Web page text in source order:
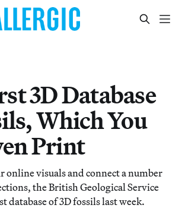
3D Database
Which You
Print
online visuals and connect a number
the British Geological Service
database of 3D fossils last week.